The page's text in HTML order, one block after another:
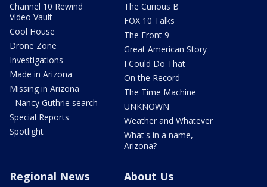
Channel 10 Rewind
Video Vault
Cool House
Drone Zone
Investigations
Made in Arizona
Missing in Arizona
- Nancy Guthrie search
Special Reports
Spotlight
The Curious B
FOX 10 Talks
The Front 9
Great American Story
I Could Do That
On the Record
The Time Machine
UNKNOWN
Weather and Whatever
What's in a name,
Arizona?
Regional News About Us